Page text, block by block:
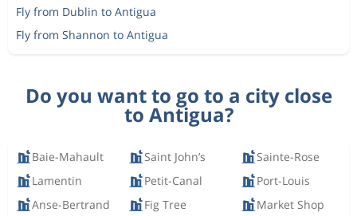
Fly from Dublin to Antigua
Fly from Shannon to Antigua
Do you want to go to a city close
to Antigua?
Baie-Mahault Saint John’s
Sainte-Rose
Lamentin
Petit-Canal
Port-Louis
Anse-Bertrand
Fig Tree
Market Shop